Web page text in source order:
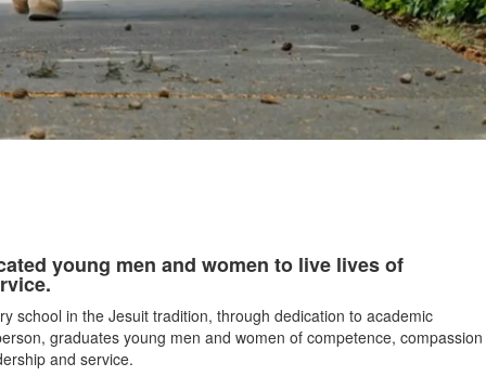
young men and women to live lives of
school in the Jesuit tradition, through dedication to academic
graduates young men and women of competence, compassion
and service.